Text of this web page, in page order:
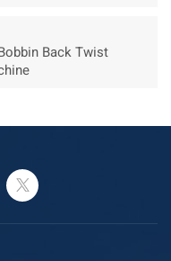
Back Twist